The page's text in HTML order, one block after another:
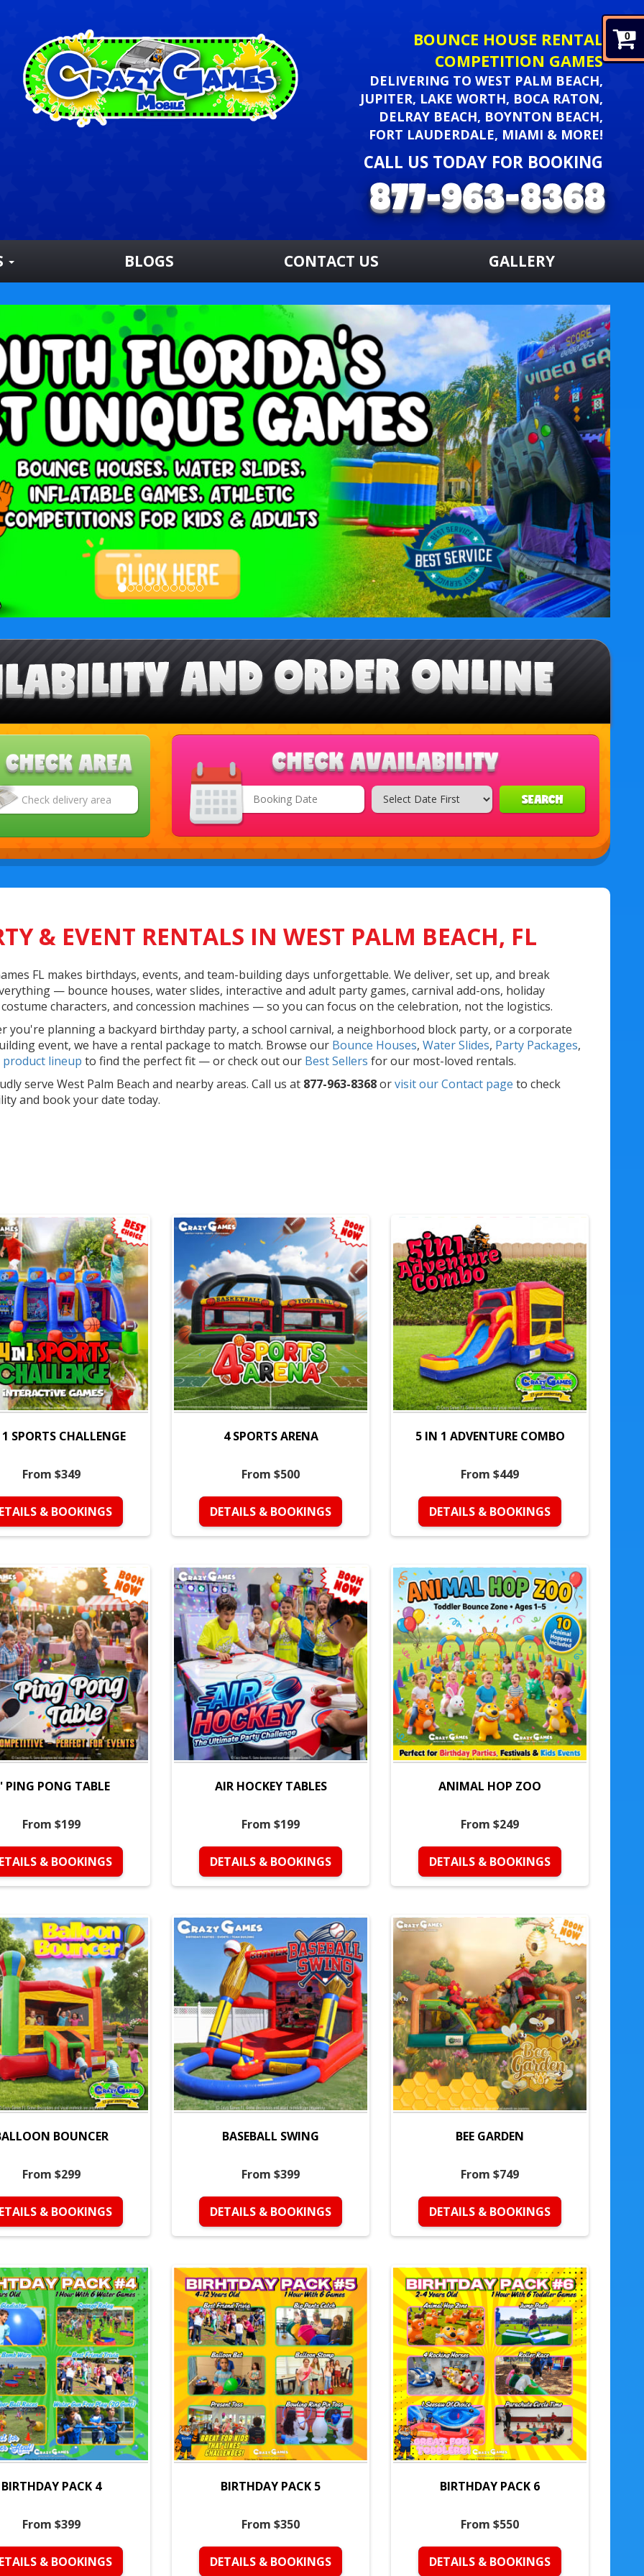
0
BOUNCE HOUSE RENTAL
COMPETITION GAMES
DELIVERING TO WEST PALM BEACH,
JUPITER, LAKE WORTH, BOCA RATON,
DELRAY BEACH, BOYNTON BEACH,
FORT LAUDERDALE, MIAMI & MORE!
CALL US TODAY FOR BOOKING
BLOGS CONTACT US GALLERY
Category
SEARCH
& EVENT RENTALS IN WEST PALM BEACH, FL
FL makes birthdays, events, and team-building days unforgettable. We deliver, set up, and break
— bounce houses, water slides, interactive and adult party games, carnival add-ons, holiday
characters, and concession machines — so you can focus on the celebration, not the logistics.
you're planning a backyard birthday party, a school carnival, a neighborhood block party, or a corporate
event, we have a rental package to match. Browse our Bounce Houses, Water Slides, Party Packages,
product lineup to find the perfect fit — or check out our Best Sellers for our most-loved rentals.
serve West Palm Beach and nearby areas. Call us at 877-963-8368orvisit our Contact page to check
and book your date today.
SPORTS CHALLENGE
From $349
& BOOKINGS
4 SPORTS ARENA
From $500
DETAILS & BOOKINGS
5 IN 1 ADVENTURE COMBO
From $449
DETAILS & BOOKINGS
PING PONG TABLE
From $199
& BOOKINGS
AIR HOCKEY TABLES
From $199
DETAILS & BOOKINGS
ANIMAL HOP ZOO
From $249
DETAILS & BOOKINGS
BOUNCER
From $299
& BOOKINGS
BASEBALL SWING
From $399
DETAILS & BOOKINGS
BEE GARDEN
From $749
DETAILS & BOOKINGS
BIRTHDAY PACK 4
From $399
& BOOKINGS
BIRTHDAY PACK 5
From $350
DETAILS & BOOKINGS
BIRTHDAY PACK 6
From $550
DETAILS & BOOKINGS